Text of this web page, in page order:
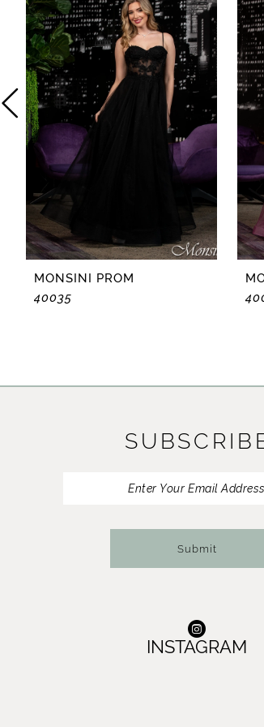
2
3
4
7
9
11
MONSINI PROM
40035
Submit
INSTAGRAM